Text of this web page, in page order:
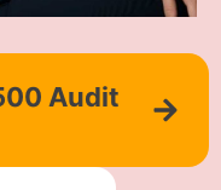
Audit